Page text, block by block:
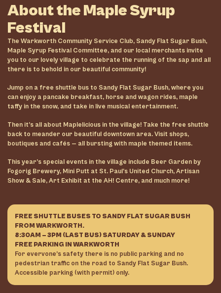
About the Maple Syrup
Festival
The Warkworth Community Service Club, Sandy Flat Sugar Bush,
Maple Syrup Festival Committee, and our local merchants invite
you to our lovely village to celebrate the running of the sap and all
there is to behold in our beautiful community!
Jump on a free shuttle bus to Sandy Flat Sugar Bush, where you
can enjoy a pancake breakfast, horse and wagon rides, maple
taffy in the snow, and take in live musical entertainment.
Then it’s all about Maplelicious in the village! Take the free shuttle
back to meander our beautiful downtown area. Visit shops,
boutiques and cafés — all bursting with maple themed items.
This year’s special events in the village include Beer Garden by
Fogorig Brewery, Mini Putt at St. Paul’s United Church, Artisan
Show & Sale, Art Exhibit at the AH! Centre, and much more!
FREE SHUTTLE BUSES TO SANDY FLAT SUGAR BUSH
FROM WARKWORTH.
8:30AM – 3PM (LAST BUS) SATURDAY & SUNDAY
FREE PARKING IN WARKWORTH
For evervone’s safety there is no public parking and no
pedestrian traffic on the road to Sandy Flat Sugar Bush.
Accessible parking (with permit) only.